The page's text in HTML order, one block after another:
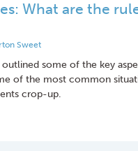
What are the
2025
Sweet
outlined some of the key
of the most common
crop-up.